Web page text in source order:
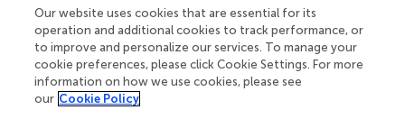
neuroprotection to excitotoxicity, a pathology implicated
in a number of neurodegenerative disorders (). Different
localizations of NGF within neurons can affect whether
neurons will undergo apoptosis or axonal pruning (;).
When NGF is compartmentalized to the soma and
proximal axons (thereby depriving distal axons) axonal
Our website uses cookies that are essential for its
operation and additional cookies to track performance, or
to improve and personalize our services. To manage your
cookie preferences, please click Cookie Settings. For more
information on how we use cookies, please see
our Cookie Policy